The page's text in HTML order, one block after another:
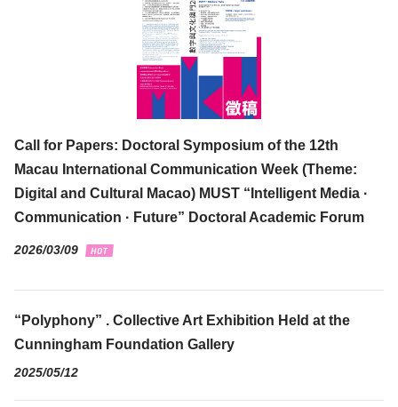
Call for Papers: Doctoral Symposium of the 12th
Macau International Communication Week (Theme:
Digital and Cultural Macao) MUST “Intelligent Media ·
Communication · Future” Doctoral Academic Forum
2026/03/09
“Polyphony” . Collective Art Exhibition Held at the
Cunningham Foundation Gallery
2025/05/12